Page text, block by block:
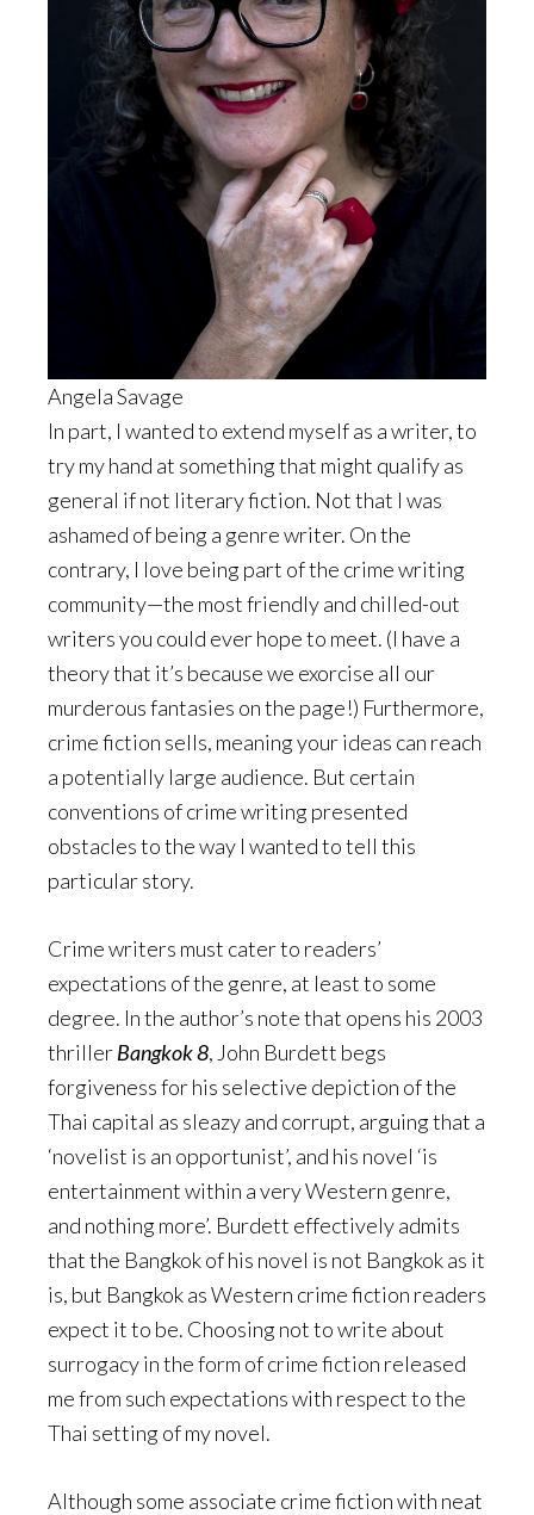
Angela Savage
In part, I wanted to extend myself as a writer, to
try my hand at something that might qualify as
general if not literary fiction. Not that I was
ashamed of being a genre writer. On the
contrary, I love being part of the crime writing
community—the most friendly and chilled-out
writers you could ever hope to meet. (I have a
theory that it’s because we exorcise all our
murderous fantasies on the page!) Furthermore,
crime fiction sells, meaning your ideas can reach
a potentially large audience. But certain
conventions of crime writing presented
obstacles to the way I wanted to tell this
particular story.
Crime writers must cater to readers’
expectations of the genre, at least to some
degree. In the author’s note that opens his 2003
thrillerBangkok 8, John Burdett begs
forgiveness for his selective depiction of the
Thai capital as sleazy and corrupt, arguing that a
‘novelist is an opportunist’, and his novel ‘is
entertainment within a very Western genre,
and nothing more’. Burdett effectively admits
that the Bangkok of his novel is not Bangkok as it
is, but Bangkok as Western crime fiction readers
expect it to be. Choosing not to write about
surrogacy in the form of crime fiction released
me from such expectations with respect to the
Thai setting of my novel.
Although some associate crime fiction with neat